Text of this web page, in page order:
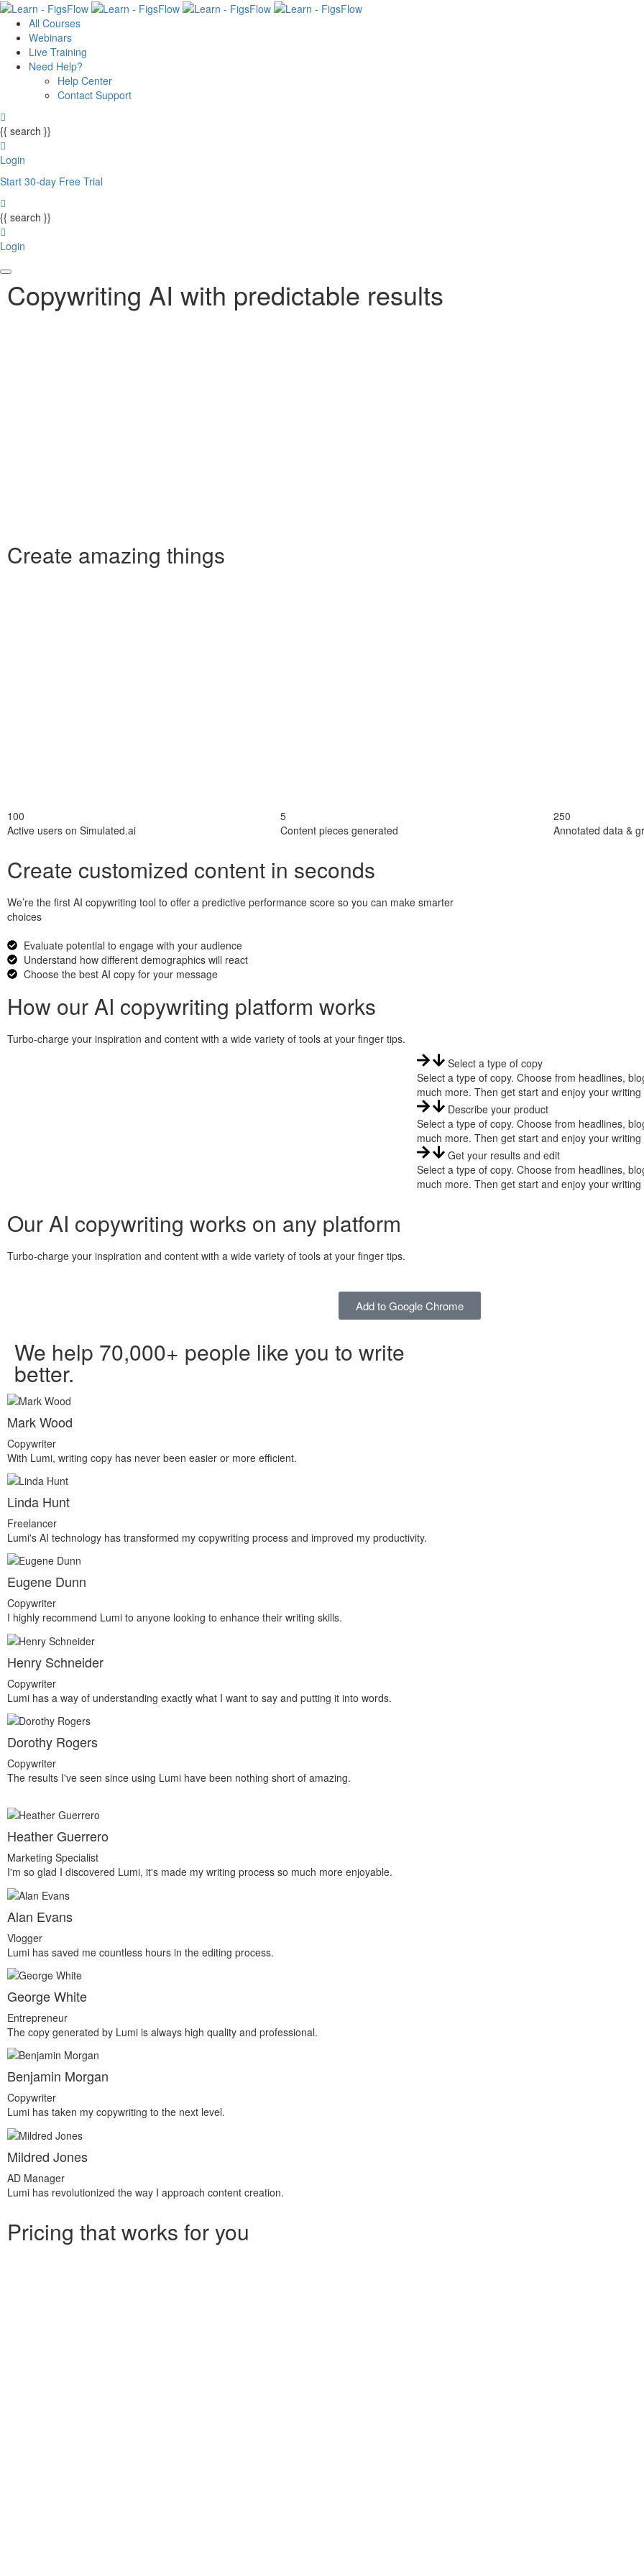
All Courses
Webinars
Live Training
Need Help?
Help Center
Contact Support
{{ search }}
Login
Start 30-day Free Trial
{{ search }}
Login
Copywriting AI with predictable results
Create amazing things
100
Active users on Simulated.ai
5
Content pieces generated
250
Annotated data &
Create customized content in seconds
We’re the first AI copywriting tool to offer a predictive performance score so you can make smarter
choices
Evaluate potential to engage with your audience
Understand how different demographics will react
Choose the best AI copy for your message
How our AI copywriting platform works
Turbo-charge your inspiration and content with a wide variety of tools at your finger tips.
Select a type of copy
Select a type of copy. Choose from headlines,
much more. Then get start and enjoy your
Describe your product
Select a type of copy. Choose from headlines,
much more. Then get start and enjoy your
Get your results and edit
Select a type of copy. Choose from headlines,
much more. Then get start and enjoy your
Our AI copywriting works on any platform
Turbo-charge your inspiration and content with a wide variety of tools at your finger tips.
Add to Google Chrome
We help 70,000+ people like you to write
better.
Mark Wood
Copywriter
With Lumi, writing copy has never been easier or more efficient.
Linda Hunt
Freelancer
Lumi's AI technology has transformed my copywriting process and improved my productivity.
Eugene Dunn
Copywriter
I highly recommend Lumi to anyone looking to enhance their writing skills.
Henry Schneider
Copywriter
Lumi has a way of understanding exactly what I want to say and putting it into words.
Dorothy Rogers
Copywriter
The results I've seen since using Lumi have been nothing short of amazing.
Heather Guerrero
Marketing Specialist
I'm so glad I discovered Lumi, it's made my writing process so much more enjoyable.
Alan Evans
Vlogger
Lumi has saved me countless hours in the editing process.
George White
Entrepreneur
The copy generated by Lumi is always high quality and professional.
Benjamin Morgan
Copywriter
Lumi has taken my copywriting to the next level.
Mildred Jones
AD Manager
Lumi has revolutionized the way I approach content creation.
Pricing that works for you